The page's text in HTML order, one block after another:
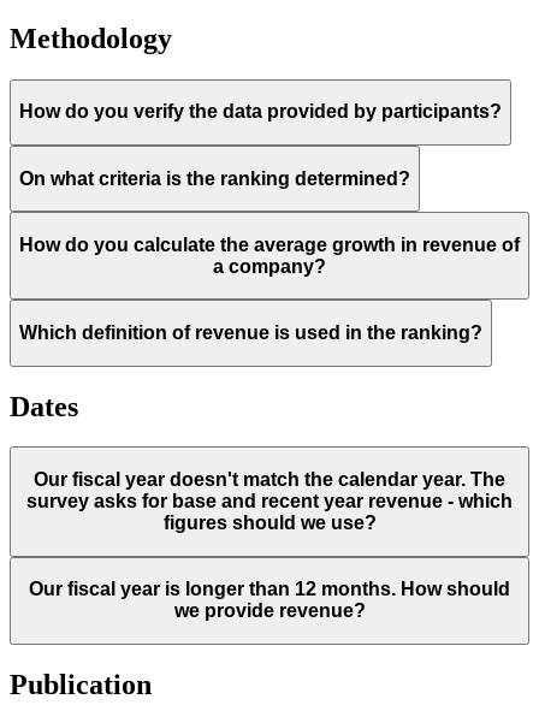
Methodology
How do you verify the data provided by participants?
On what criteria is the ranking determined?
How do you calculate the average growth in revenue of
a company?
Which definition of revenue is used in the ranking?
Dates
Our fiscal year doesn't match the calendar year. The
survey asks for base and recent year revenue - which
figures should we use?
Our fiscal year is longer than 12 months. How should
we provide revenue?
Publication